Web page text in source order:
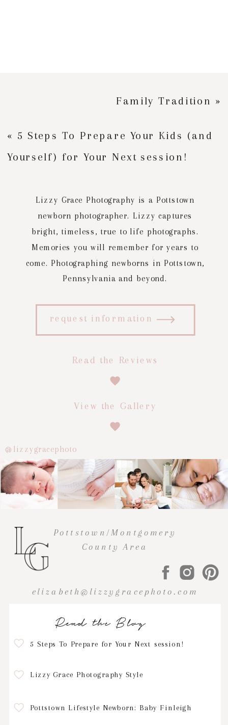
« 5 Steps To Prepare Your Kids (and
Yourself) for Your Next session!
Family Tradition »
elizabeth@lizzygracephoto.com
Pottstown/Montgomery
County Area
5 Steps To Prepare for Your Next session!
Lizzy Grace Photography Style
Read the Blog
Pottstown Lifestyle Newborn: Baby Finleigh
Lizzy Grace Photography is a Pottstown
newborn photographer. Lizzy captures
bright, timeless, true to life photographs.
Memories you will remember for years to
come. Photographing newborns in Pottstown,
Pennsylvania and beyond.
request information
View the Gallery
Read the Reviews
@lizzygracephoto